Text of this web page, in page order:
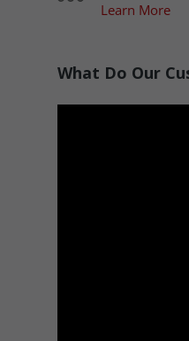
Learn More
What Do Our